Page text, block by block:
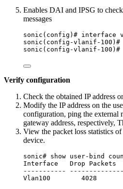
Enables DAI and IPSG to
messages
sonic(config)# interface
sonic(config-vlanif-100)#
sonic(config-vlanif-100)#
Verify configuration
Check the obtained IP address
Modify the IP address on the
configuration, ping the external
gateway address, respectively,
View the packet loss statistics
device.
sonic# show user-bind
Interface   Drop Packets
----------- --------------
Vlan100        4028